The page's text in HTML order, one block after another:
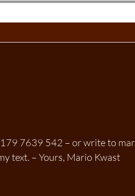
7639 542 – or write to
text. – Yours, Mario Kwast